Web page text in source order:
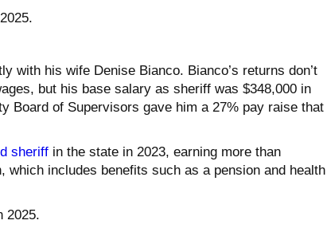
with his wife Denise Bianco. Bianco’s returns don’t
but his base salary as sheriff was $348,000 in
Board of Supervisors gave him a 27% pay raise that
sheriff in the state in 2023, earning more than
which includes benefits such as a pension and health
2025.